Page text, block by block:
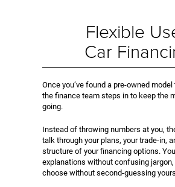
Flexible
Car
Once you’ve found a pre-owned
the finance team steps in to keep the
going.
Instead of throwing numbers at you,
talk through your plans, your trade-in,
structure of your financing options.
explanations without confusing jargon,
choose without second-guessing